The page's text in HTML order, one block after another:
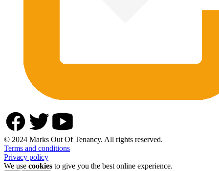
© 2024 Marks Out Of Tenancy. All rights reserved.
Terms and conditions
Privacy policy
We use cookies to give you the best online experience.